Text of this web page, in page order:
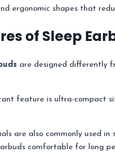
ergonomic shapes that
of Sleep
are designed differently
feature is ultra-compact
are also commonly used in
comfortable for long